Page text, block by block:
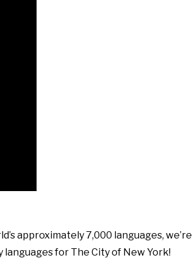
approximately 7,000 languages, we’re
for The City of New York!